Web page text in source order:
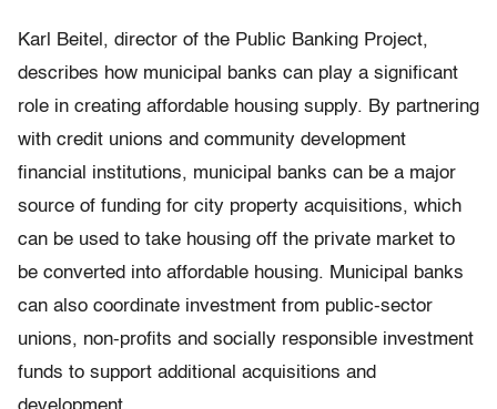
Karl Beitel, director of the Public Banking Project,
describes how municipal banks can play a significant
role in creating affordable housing supply. By partnering
with credit unions and community development
financial institutions, municipal banks can be a major
source of funding for city property acquisitions, which
can be used to take housing off the private market to
be converted into affordable housing. Municipal banks
can also coordinate investment from public-sector
unions, non-profits and socially responsible investment
funds to support additional acquisitions and